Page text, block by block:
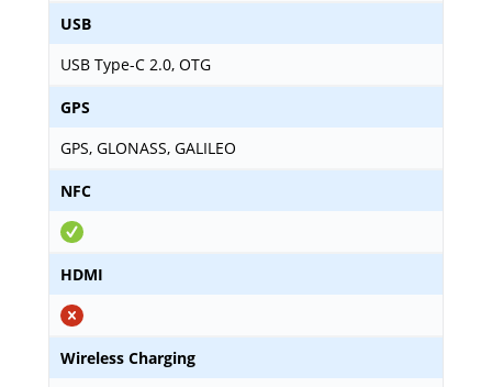
USB
USB Type-C 2.0, OTG
GPS
GPS, GLONASS, GALILEO
NFC
HDMI
Wireless Charging